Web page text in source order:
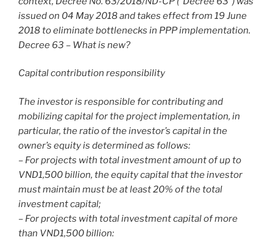
issued on 04 May 2018 and takes effect from 19 June
2018 to eliminate bottlenecks in PPP implementation.
Decree 63 – What is new?
Capital contribution responsibility
The investor is responsible for contributing and
mobilizing capital for the project implementation, in
particular, the ratio of the investor’s capital in the
owner’s equity is determined as follows:
– For projects with total investment amount of up to
VND1,500 billion, the equity capital that the investor
must maintain must be at least 20% of the total
investment capital;
– For projects with total investment capital of more
than VND1,500 billion: